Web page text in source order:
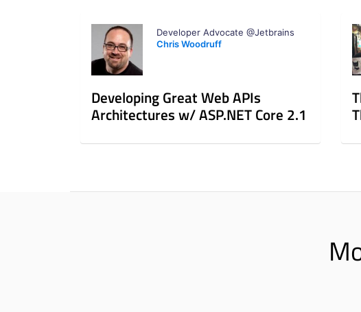
Developer Advocate @Jetbrains
Chris Woodruff
Developing Great Web APIs
Architectures w/ ASP.NET Core 2.1